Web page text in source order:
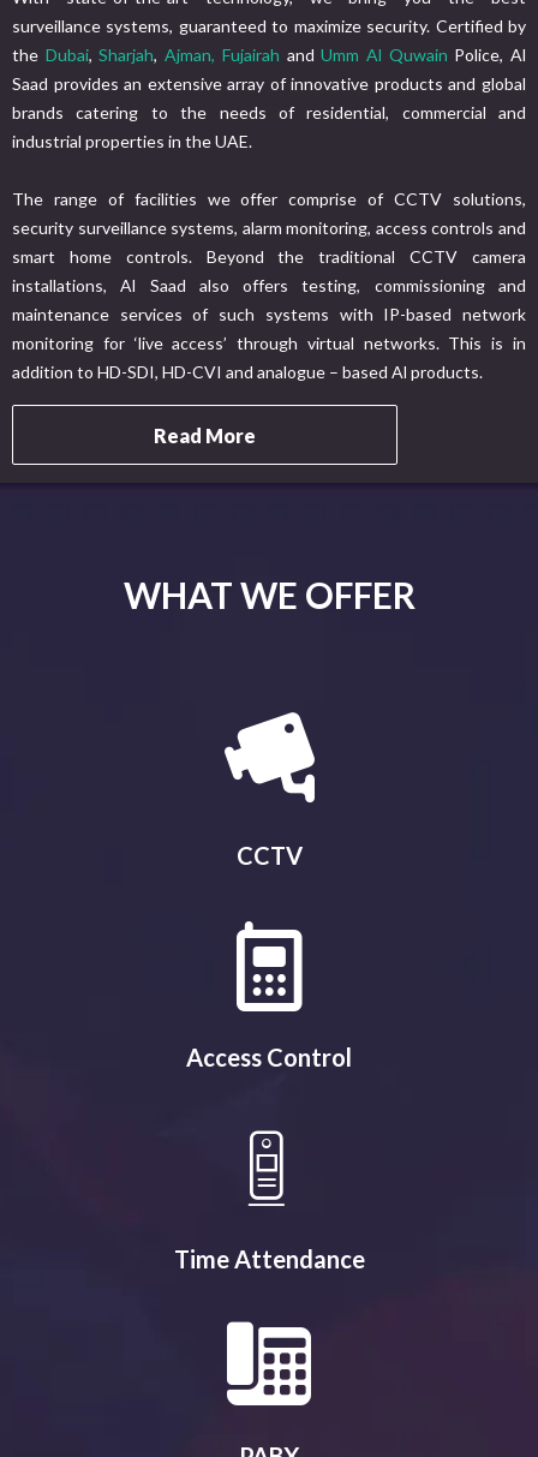
surveillance systems, guaranteed to maximize security. Certified by
the Dubai,Sharjah,Ajman, Fujairah andUmm Al Quwain Police, Al
Saad provides an extensive array of innovative products and global
brands catering to the needs of residential, commercial and
industrial properties in the UAE.
The range of facilities we offer comprise of CCTV solutions,
security surveillance systems, alarm monitoring, access controls and
smart home controls. Beyond the traditional CCTV camera
installations, Al Saad also offers testing, commissioning and
maintenance services of such systems with IP-based network
monitoring for ‘live access’ through virtual networks. This is in
addition to HD-SDI, HD-CVI and analogue – based Al products.
Read More
WHAT WE OFFER
CCTV
Access Control
Time Attendance